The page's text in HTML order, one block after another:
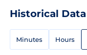
Historical Data
Minutes Hours